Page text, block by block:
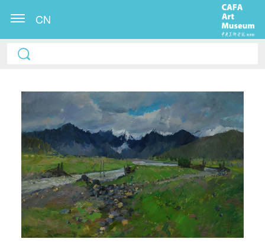
CN
QUICK LOGIN ACCOUNT LOGIN
PIN